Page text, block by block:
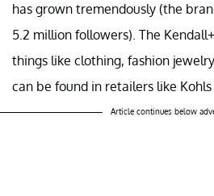
has grown tremendously (the
5.2 million followers). The
things like clothing, fashion
can be found in retailers like Kohls
Article continues below